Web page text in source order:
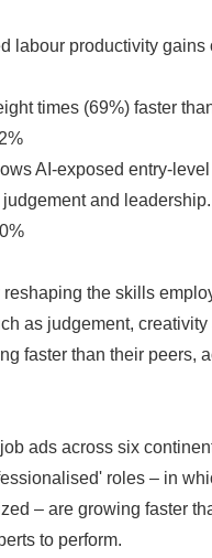
labour productivity
times (69%) faster
AI-exposed entry-
and
the skills
as judgement,
faster than their peers,
ads across six
roles – in
– are growing faster
to perform.